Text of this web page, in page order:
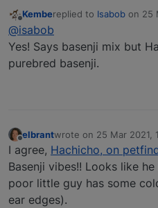
Offline
Kembereplied to Isabob on 25
last edited by Kembe
@isabob
Yes! Says basenji mix but
purebred basenji.
elbrantwrote on 25 Mar 2021,
last edited by elbrant
I agree, Hachicho, on
Basenji vibes!! Looks like
poor little guy has some
ear edges).